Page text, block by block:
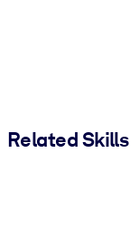
Related Skills